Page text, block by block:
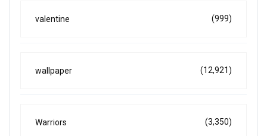
valentine (999)
wallpaper (12,921)
Warriors (3,350)